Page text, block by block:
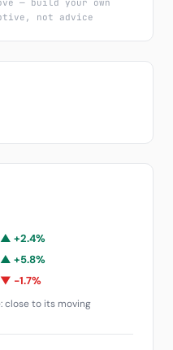
— build your own
not advice
▲ +2.4%
▲ +5.8%
▼ -1.7%
close to its moving